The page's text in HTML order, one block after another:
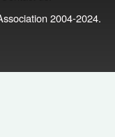
2004-2024.